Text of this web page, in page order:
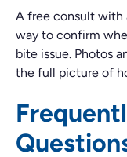
A free consult with
way to confirm
bite issue. Photos
the full picture of